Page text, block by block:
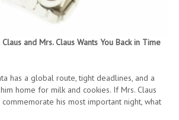
and Mrs. Claus Wants You Back in Time
has a global route, tight deadlines, and a
home for milk and cookies. If Mrs. Claus
his most important night, what